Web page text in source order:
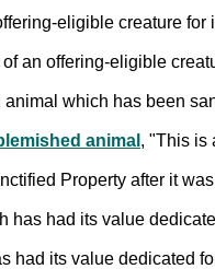
eligible creature
an offering-eligible
animal which has been
animal , "This is
Property after it
has had its value
had its value dedicated